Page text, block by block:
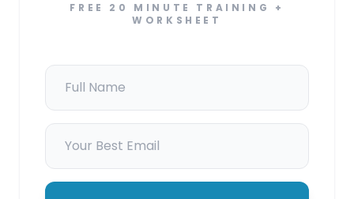
FREE 20 MINUTE TRAINING +
WORKSHEET